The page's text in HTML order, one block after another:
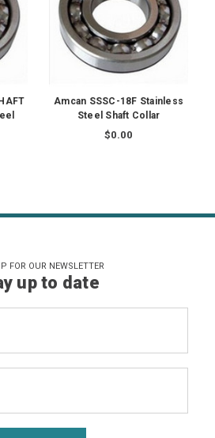
Amcan SSSC-18F Stainless
Steel Shaft Collar
$0.00
FOR OUR NEWSLETTER
up to date